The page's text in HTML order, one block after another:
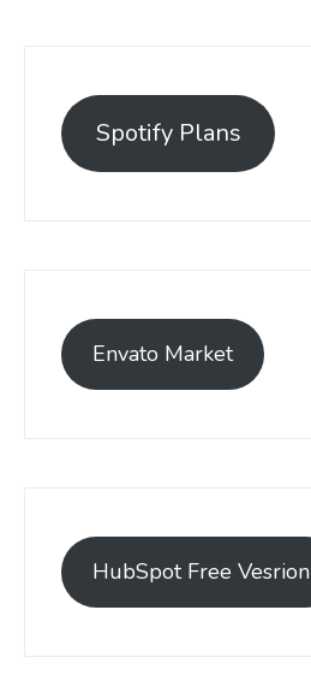
Spotify Plans
Envato Market
HubSpot Free Vesrion